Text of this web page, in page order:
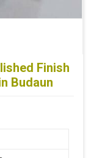
Finish
Budaun